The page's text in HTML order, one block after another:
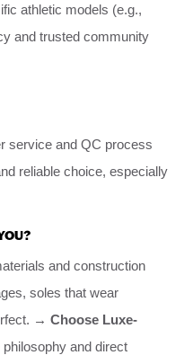
athletic models (e.g.,
and trusted community
service and QC process
reliable choice, especially
and construction
soles that wear
→ Choose Luxe-
and direct